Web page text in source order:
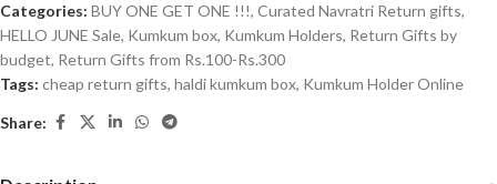
Categories: BUY ONE GET ONE !!!, Curated Navratri Return gifts,
HELLO JUNE Sale, Kumkum box, Kumkum Holders, Return Gifts by
budget, Return Gifts from Rs.100-Rs.300
Tags: cheap return gifts, haldi kumkum box, Kumkum Holder Online
Share: